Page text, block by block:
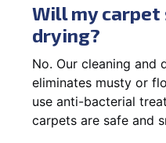
Will my
drying?
No. Our cleaning and
eliminates musty or
use anti-bacterial
carpets are safe and